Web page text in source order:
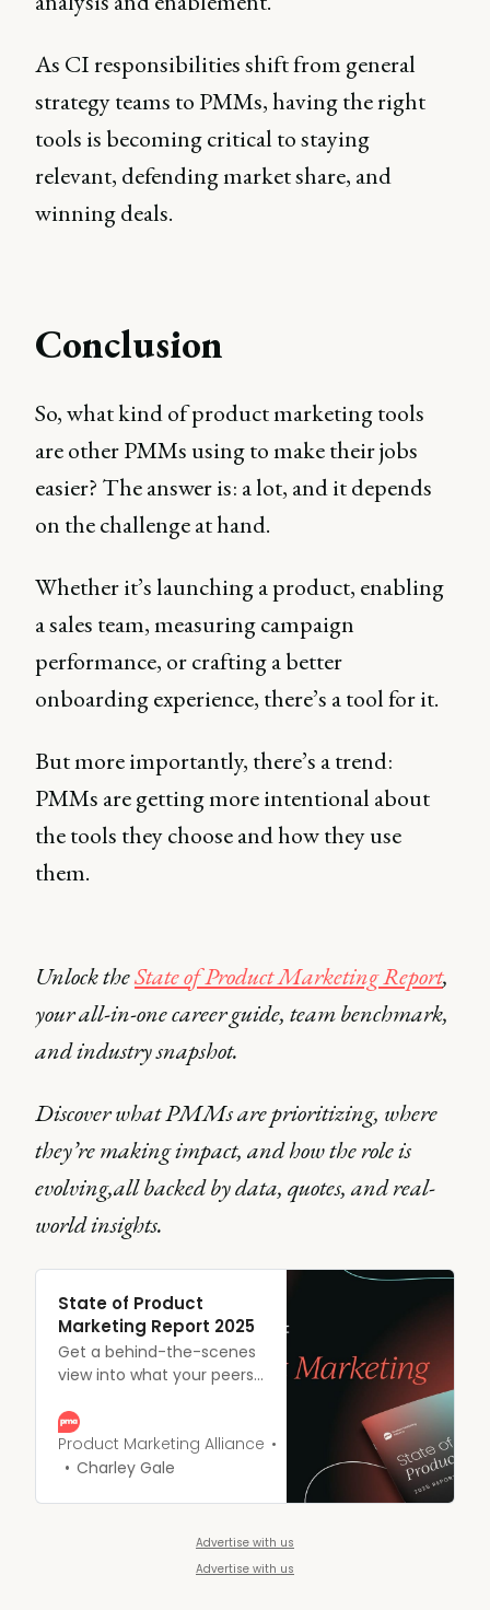
As CI responsibilities shift from general
strategy teams to PMMs, having the right
tools is becoming critical to staying
relevant, defending market share, and
winning deals.
Conclusion
So, what kind of product marketing tools
are other PMMs using to make their jobs
easier? The answer is: a lot, and it depends
on the challenge at hand.
Whether it’s launching a product, enabling
a sales team, measuring campaign
performance, or crafting a better
onboarding experience, there’s a tool for it.
But more importantly, there’s a trend:
PMMs are getting more intentional about
the tools they choose and how they use
them.
Unlock theState of Product Marketing Report,
your all-in-one career guide, team benchmark,
and industry snapshot.
Discover what PMMs are prioritizing, where
they’re making impact, and how the role is
evolving,all backed by data, quotes, and real-
world insights.
State of Product
Marketing Report 2025
Get a behind-the-scenes
view into what your peers
with, and celebrating – all
backed by data and direct
quotes from real product
Product Marketing Alliance
Charley Gale
Advertise with us
Advertise with us